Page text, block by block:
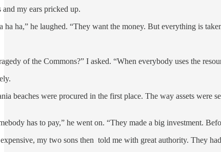
my ears pricked up.
ha ha,” he laughed. “They want the money. But everything is
of the Commons?” I asked. “When everybody uses the
beaches were procured in the first place. The way assets
has to pay,” he went on. “They made a big investment.
my two sons then told me with great authority. They